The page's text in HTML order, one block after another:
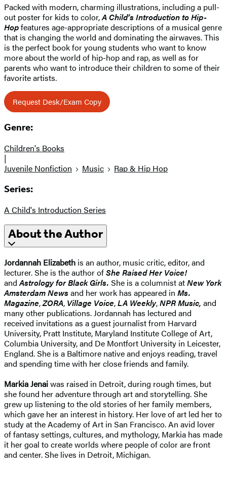
Packed with modern, charming illustrations, including a pull-
out poster for kids to color,A Child’s Introduction to Hip-
Hopfeatures age-appropriate descriptions of a musical genre
that is changing the world and dominating the airwaves. This
is the perfect book for young students who want to know
more about the world of hip-hop and rap, as well as for
parents who want to introduce their children to some of their
favorite artists.
Request Desk/Exam Copy
Genre:
Children's Books
|
Juvenile Nonfiction
Music Rap & Hip Hop
Series:
A Child's Introduction Series
About the Author
Jordannah Elizabeth is an author, music critic, editor, and
lecturer. She is the author ofShe Raised HerVoice!
andAstrology for Black Girls. She is a columnist atNew York
Amsterdam Newsand her work has appeared in Ms.
Magazine,ZORA, Village Voice,LA Weekly,NPR Music, and
many other publications. Jordannah has lectured and
received invitations as a guest journalist from Harvard
University, Pratt Institute, Maryland Institute College of Art,
Columbia University, and De Montfort University in Leicester,
England. She is a Baltimore native and enjoys reading, travel
and spending time with her close friends and family.
Markia Jenaiwas raised in Detroit, during rough times, but
she found her adventure through art and storytelling. She
grew up listening to the old stories of her family members,
which gave her an interest in history. Her love of art led her to
study at the Academy of Art in San Francisco. An avid lover
of fantasy settings, cultures, and mythology, Markia has made
it her goal to create worlds where people of color are front
and center. She lives in Detroit, Michigan.